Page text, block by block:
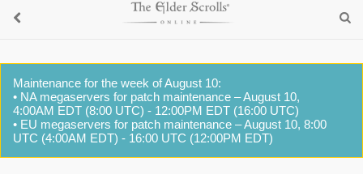
Maintenance for the week of August 10:
• NA megaservers for patch maintenance – August 10,
4:00AM EDT (8:00 UTC) - 12:00PM EDT (16:00 UTC)
• EU megaservers for patch maintenance – August 10, 8:00
UTC (4:00AM EDT) - 16:00 UTC (12:00PM EDT)